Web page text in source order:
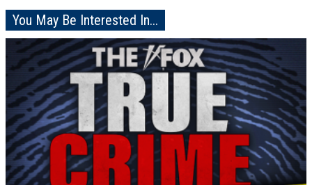
You May Be Interested In...